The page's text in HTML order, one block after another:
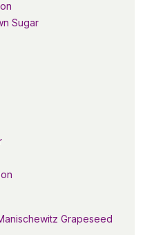
Sugar
Grapeseed